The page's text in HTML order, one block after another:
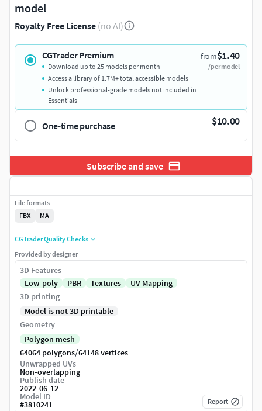
model
Royalty Free License (no AI)
CGTrader Premium from$1.40
/per model
Download up to 25 models per month
Access a library of 1.7M+ total accessible models
Unlock professional-grade models not included in
Essentials
One-time purchase $10.00
Subscribe and save
File formats
FBX
MA
CGTrader Quality Checks
Provided by designer
3D Features
Low-poly
PBR Textures
UV Mapping
3D printing
Model is not 3D printable
Geometry
Polygon mesh
64064 polygons/64148 vertices
Unwrapped UVs
Non-overlapping
Publish date
2022-06-12
Model ID
#3810241 Report